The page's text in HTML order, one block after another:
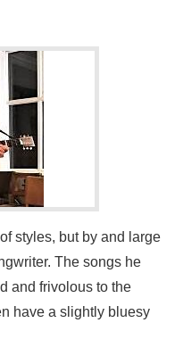
styles, but by and large
The songs he
and frivolous to the
have a slightly bluesy